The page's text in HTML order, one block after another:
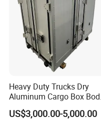
Heavy Duty Trucks Dry
Aluminum Cargo Box
with Corrosion Resistant
Panels
US$3,000.00-5,000.00